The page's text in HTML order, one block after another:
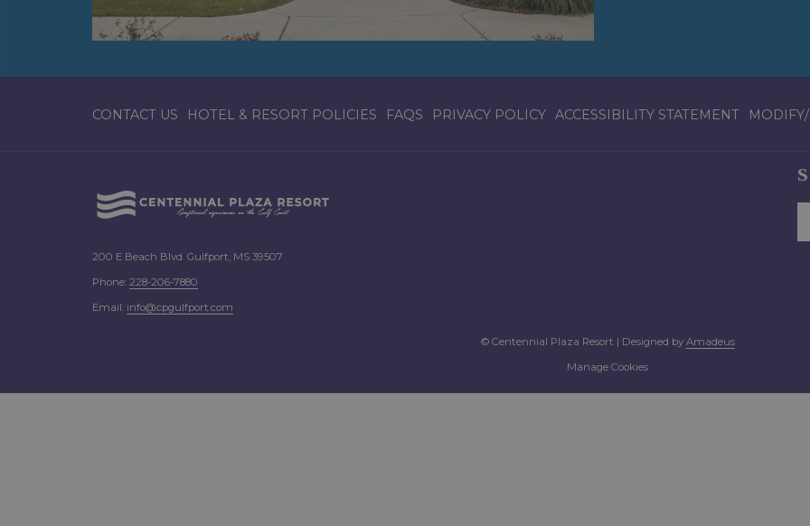
CONTACT US HOTEL & RESORT POLICIES FAQS PRIVACY POLICY ACCESSIBILITY STATEMENT
200 E Beach Blvd. Gulfport, MS 39507
Phone: 228-206-7880
Email: info@cpgulfport.com
© Centennial Plaza Resort | Designed by Amadeus
Manage Cookies